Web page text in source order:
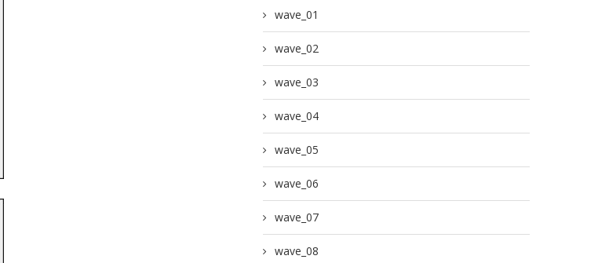
wave_01
wave_02
wave_03
wave_04
wave_05
wave_06
wave_07
wave_08